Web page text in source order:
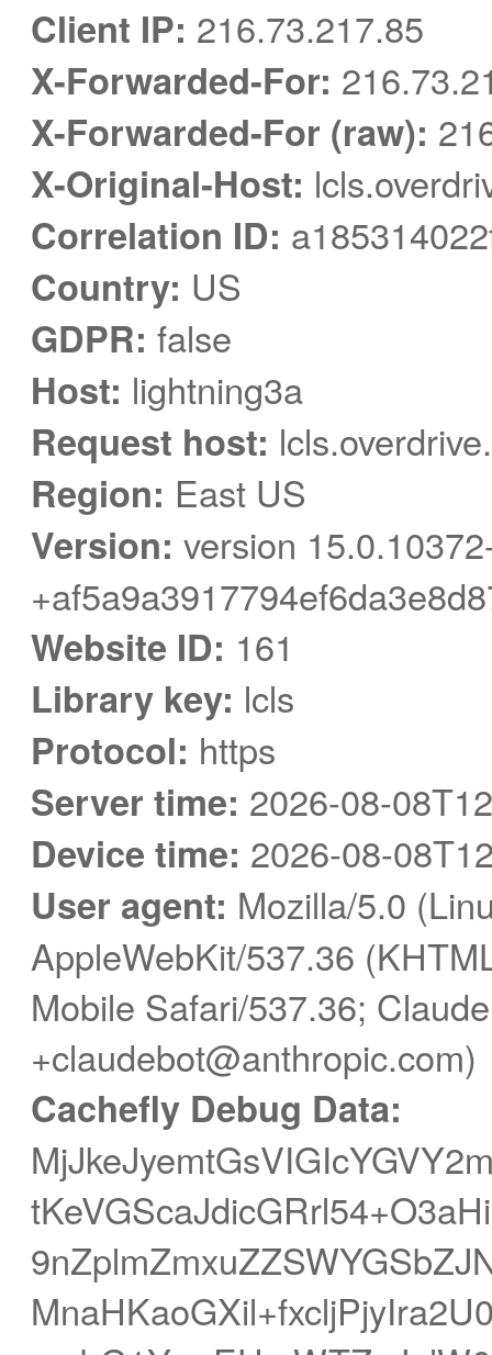
Client IP: 216.73.217.85
X-Forwarded-For:
X-Forwarded-For (raw):
X-Original-Host:
Correlation ID:
Country: US
GDPR: false
Host: lightning3a
Request host:
Region: East US
Version: version
Website ID: 161
Library key: lcls
Protocol: https
Server time: 2026-08-
Device time: 2026-08-
User agent: Mozilla/5.0
AppleWebKit/537.36
Mobile Safari/537.36;
+claudebot@anthropic.com)
Cachefly Debug Data: